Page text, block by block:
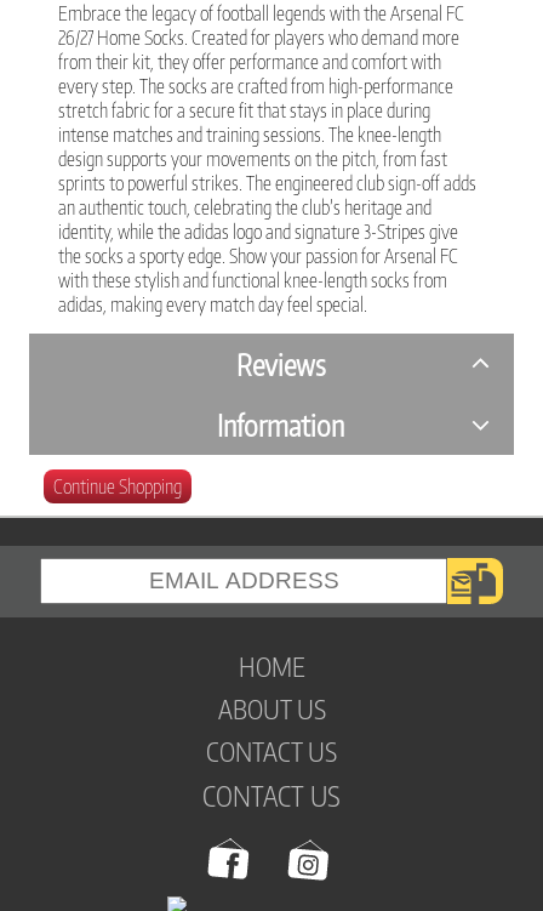
Embrace the legacy of football legends with the Arsenal FC
26/27 Home Socks. Created for players who demand more
from their kit, they offer performance and comfort with
every step. The socks are crafted from high-performance
stretch fabric for a secure fit that stays in place during
intense matches and training sessions. The knee-length
design supports your movements on the pitch, from fast
sprints to powerful strikes. The engineered club sign-off adds
an authentic touch, celebrating the club’s heritage and
identity, while the adidas logo and signature 3-Stripes give
the socks a sporty edge. Show your passion for Arsenal FC
with these stylish and functional knee-length socks from
adidas, making every match day feel special.
Reviews
Information
Continue Shopping
HOME
ABOUT US
CONTACT US
CONTACT US